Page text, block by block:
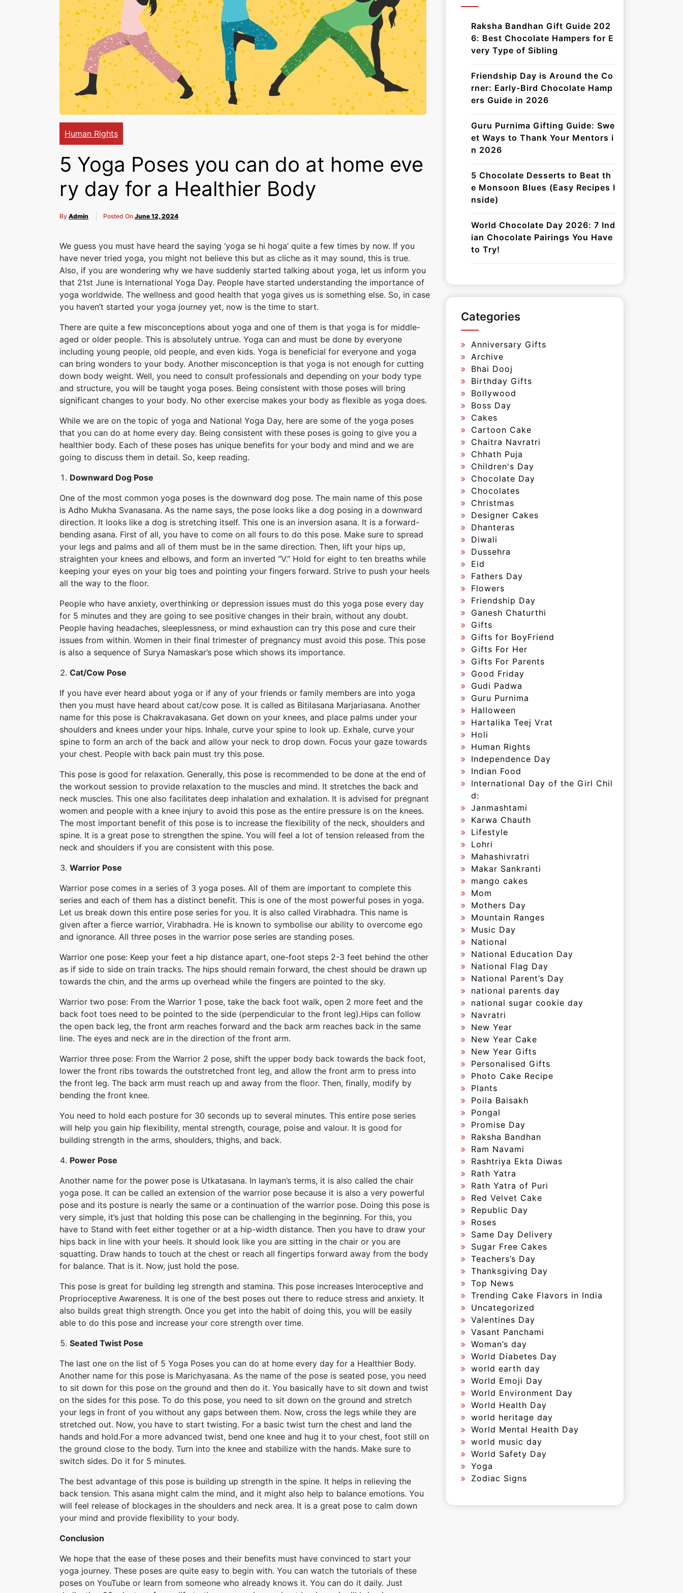
Human Rights
5 Yoga Poses you can do at home eve
ry day for a Healthier Body
By Admin Posted On June 12, 2024
We guess you must have heard the saying ‘yoga se hi hoga’ quite a few times by now. If you
have never tried yoga, you might not believe this but as cliche as it may sound, this is true.
Also, if you are wondering why we have suddenly started talking about yoga, let us inform you
that 21st June is International Yoga Day. People have started understanding the importance of
yoga worldwide. The wellness and good health that yoga gives us is something else. So, in case
you haven’t started your yoga journey yet, now is the time to start.
There are quite a few misconceptions about yoga and one of them is that yoga is for middle-
aged or older people. This is absolutely untrue. Yoga can and must be done by everyone
including young people, old people, and even kids. Yoga is beneficial for everyone and yoga
can bring wonders to your body. Another misconception is that yoga is not enough for cutting
down body weight. Well, you need to consult professionals and depending on your body type
and structure, you will be taught yoga poses. Being consistent with those poses will bring
significant changes to your body. No other exercise makes your body as flexible as yoga does.
While we are on the topic of yoga and National Yoga Day, here are some of the yoga poses
that you can do at home every day. Being consistent with these poses is going to give you a
healthier body. Each of these poses has unique benefits for your body and mind and we are
going to discuss them in detail. So, keep reading.
Downward Dog Pose
One of the most common yoga poses is the downward dog pose. The main name of this pose
is Adho Mukha Svanasana. As the name says, the pose looks like a dog posing in a downward
direction. It looks like a dog is stretching itself. This one is an inversion asana. It is a forward-
bending asana. First of all, you have to come on all fours to do this pose. Make sure to spread
your legs and palms and all of them must be in the same direction. Then, lift your hips up,
straighten your knees and elbows, and form an inverted “V.” Hold for eight to ten breaths while
keeping your eyes on your big toes and pointing your fingers forward. Strive to push your heels
all the way to the floor.
People who have anxiety, overthinking or depression issues must do this yoga pose every day
for 5 minutes and they are going to see positive changes in their brain, without any doubt.
People having headaches, sleeplessness, or mind exhaustion can try this pose and cure their
issues from within. Women in their final trimester of pregnancy must avoid this pose. This pose
is also a sequence of Surya Namaskar’s pose which shows its importance.
Cat/Cow Pose
If you have ever heard about yoga or if any of your friends or family members are into yoga
then you must have heard about cat/cow pose. It is called as Bitilasana Marjariasana. Another
name for this pose is Chakravakasana. Get down on your knees, and place palms under your
shoulders and knees under your hips. Inhale, curve your spine to look up. Exhale, curve your
spine to form an arch of the back and allow your neck to drop down. Focus your gaze towards
your chest. People with back pain must try this pose.
This pose is good for relaxation. Generally, this pose is recommended to be done at the end of
the workout session to provide relaxation to the muscles and mind. It stretches the back and
neck muscles. This one also facilitates deep inhalation and exhalation. It is advised for pregnant
women and people with a knee injury to avoid this pose as the entire pressure is on the knees.
The most important benefit of this pose is to increase the flexibility of the neck, shoulders and
spine. It is a great pose to strengthen the spine. You will feel a lot of tension released from the
neck and shoulders if you are consistent with this pose.
Warrior Pose
Warrior pose comes in a series of 3 yoga poses. All of them are important to complete this
series and each of them has a distinct benefit. This is one of the most powerful poses in yoga.
Let us break down this entire pose series for you. It is also called Virabhadra. This name is
given after a fierce warrior, Virabhadra. He is known to symbolise our ability to overcome ego
and ignorance. All three poses in the warrior pose series are standing poses.
Warrior one pose: Keep your feet a hip distance apart, one-foot steps 2-3 feet behind the other
as if side to side on train tracks. The hips should remain forward, the chest should be drawn up
towards the chin, and the arms up overhead while the fingers are pointed to the sky.
Warrior two pose: From the Warrior 1 pose, take the back foot walk, open 2 more feet and the
back foot toes need to be pointed to the side (perpendicular to the front leg).Hips can follow
the open back leg, the front arm reaches forward and the back arm reaches back in the same
line. The eyes and neck are in the direction of the front arm.
Warrior three pose: From the Warrior 2 pose, shift the upper body back towards the back foot,
lower the front ribs towards the outstretched front leg, and allow the front arm to press into
the front leg. The back arm must reach up and away from the floor. Then, finally, modify by
bending the front knee.
You need to hold each posture for 30 seconds up to several minutes. This entire pose series
will help you gain hip flexibility, mental strength, courage, poise and valour. It is good for
building strength in the arms, shoulders, thighs, and back.
Power Pose
Another name for the power pose is Utkatasana. In layman’s terms, it is also called the chair
yoga pose. It can be called an extension of the warrior pose because it is also a very powerful
pose and its posture is nearly the same or a continuation of the warrior pose. Doing this pose is
very simple, it’s just that holding this pose can be challenging in the beginning. For this, you
have to Stand with feet either together or at a hip-width distance. Then you have to draw your
hips back in line with your heels. It should look like you are sitting in the chair or you are
squatting. Draw hands to touch at the chest or reach all fingertips forward away from the body
for balance. That is it. Now, just hold the pose.
This pose is great for building leg strength and stamina. This pose increases Interoceptive and
Proprioceptive Awareness. It is one of the best poses out there to reduce stress and anxiety. It
also builds great thigh strength. Once you get into the habit of doing this, you will be easily
able to do this pose and increase your core strength over time.
Seated Twist Pose
The last one on the list of 5 Yoga Poses you can do at home every day for a Healthier Body.
Another name for this pose is Marichyasana. As the name of the pose is seated pose, you need
to sit down for this pose on the ground and then do it. You basically have to sit down and twist
on the sides for this pose. To do this pose, you need to sit down on the ground and stretch
your legs in front of you without any gaps between them. Now, cross the legs while they are
stretched out. Now, you have to start twisting. For a basic twist turn the chest and land the
hands and hold.For a more advanced twist, bend one knee and hug it to your chest, foot still on
the ground close to the body. Turn into the knee and stabilize with the hands. Make sure to
switch sides. Do it for 5 minutes.
The best advantage of this pose is building up strength in the spine. It helps in relieving the
back tension. This asana might calm the mind, and it might also help to balance emotions. You
will feel release of blockages in the shoulders and neck area. It is a great pose to calm down
your mind and provide flexibility to your body.
Conclusion
We hope that the ease of these poses and their benefits must have convinced to start your
yoga journey. These poses are quite easy to begin with. You can watch the tutorials of these
poses on YouTube or learn from someone who already knows it. You can do it daily. Just
Raksha Bandhan Gift Guide 202
6: Best Chocolate Hampers for E
very Type of Sibling
Friendship Day is Around the Co
rner: Early-Bird Chocolate Hamp
ers Guide in 2026
Guru Purnima Gifting Guide: Swe
et Ways to Thank Your Mentors i
n 2026
5 Chocolate Desserts to Beat th
e Monsoon Blues (Easy Recipes I
nside)
World Chocolate Day 2026: 7 Ind
ian Chocolate Pairings You Have
to Try!
Categories
Anniversary Gifts
Archive
Bhai Dooj
Birthday Gifts
Bollywood
Boss Day
Cakes
Cartoon Cake
Chaitra Navratri
Chhath Puja
Children's Day
Chocolate Day
Chocolates
Christmas
Designer Cakes
Dhanteras
Diwali
Dussehra
Eid
Fathers Day
Flowers
Friendship Day
Ganesh Chaturthi
Gifts
Gifts for BoyFriend
Gifts For Her
Gifts For Parents
Good Friday
Gudi Padwa
Guru Purnima
Halloween
Hartalika Teej Vrat
Holi
Human Rights
Independence Day
Indian Food
International Day of the Girl Chil
d:
Janmashtami
Karwa Chauth
Lifestyle
Lohri
Mahashivratri
Makar Sankranti
mango cakes
Mom
Mothers Day
Mountain Ranges
Music Day
National
National Education Day
National Flag Day
National Parent’s Day
national parents day
national sugar cookie day
Navratri
New Year
New Year Cake
New Year Gifts
Personalised Gifts
Photo Cake Recipe
Plants
Poila Baisakh
Pongal
Promise Day
Raksha Bandhan
Ram Navami
Rashtriya Ekta Diwas
Rath Yatra
Rath Yatra of Puri
Red Velvet Cake
Republic Day
Roses
Same Day Delivery
Sugar Free Cakes
Teachers’s Day
Thanksgiving Day
Top News
Trending Cake Flavors in India
Uncategorized
Valentines Day
Vasant Panchami
Woman’s day
World Diabetes Day
world earth day
World Emoji Day
World Environment Day
World Health Day
world heritage day
World Mental Health Day
world music day
World Safety Day
Yoga
Zodiac Signs